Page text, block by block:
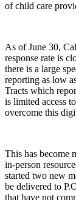
of child care
As of June 30,
response rate is
there is a large
reporting as low
Tracts which
is limited access
overcome this
This has
in-person
started two new
be delivered to
that have not